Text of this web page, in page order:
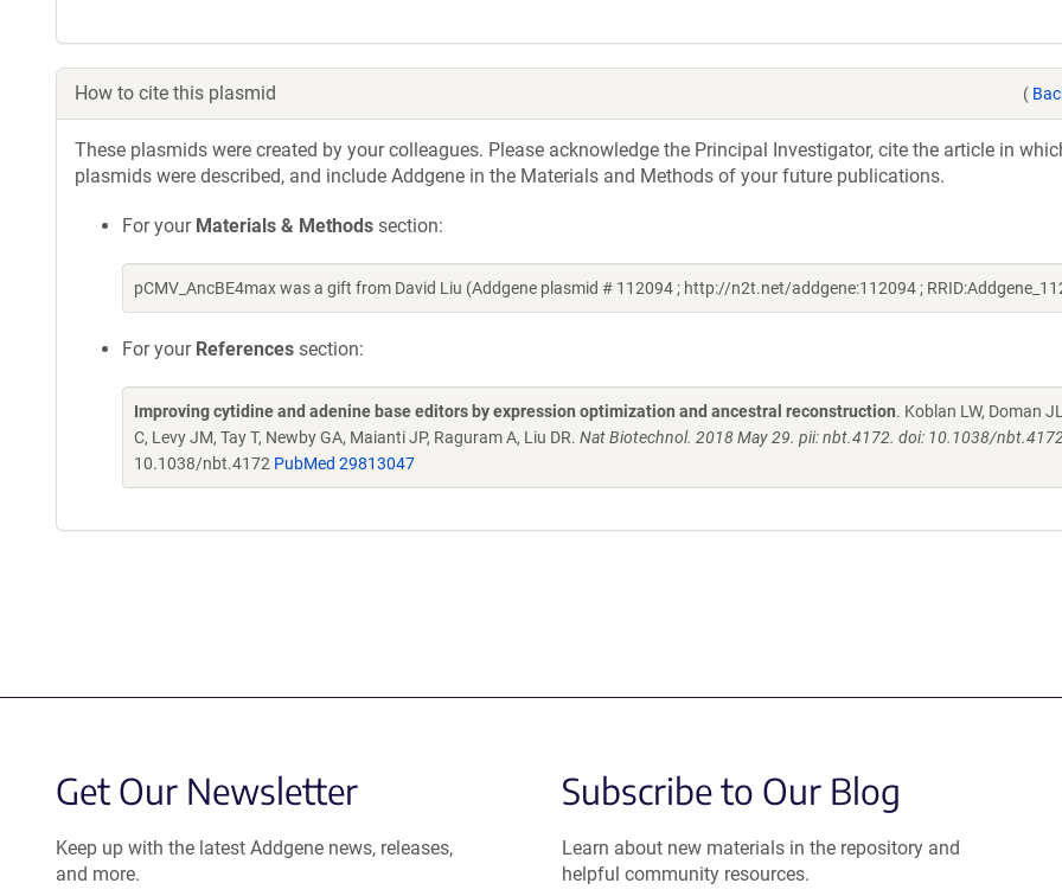
How to cite this plasmid (
These plasmids were created by your colleagues. Please acknowledge the Principal Investigator, cite the article in
plasmids were described, and include Addgene in the Materials and Methods of your future publications.
For your Materials & Methods section:
pCMV_AncBE4max was a gift from David Liu (Addgene plasmid # 112094 ; http://n2t.net/addgene:112094 ;
For your References section:
Improving cytidine and adenine base editors by expression optimization and ancestral reconstruction. Koblan LW, Doman
C, Levy JM, Tay T, Newby GA, Maianti JP, Raguram A, Liu DR. Nat Biotechnol. 2018 May 29. pii: nbt.4172. doi: 10.1038/
10.1038/nbt.4172 PubMed 29813047
Get Our Newsletter
Keep up with the latest Addgene news, releases,
and more.
Subscribe to Our Blog
Learn about new materials in the repository and
helpful community resources.